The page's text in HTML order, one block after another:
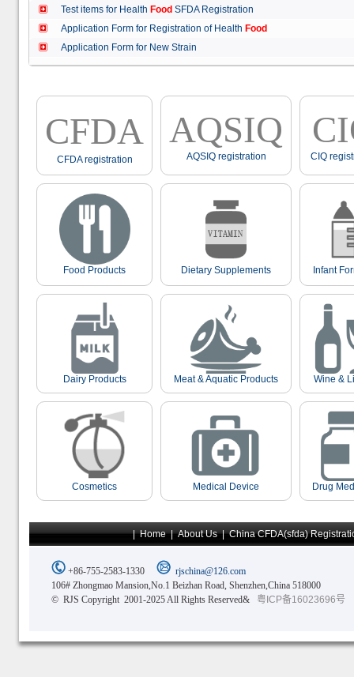
Test items for Health Food SFDA Registration
Application Form for Registration of Health Food
Application Form for New Strain
CFDA
CFDA registration
AQSIQ
AQSIQ registration CIQ
Food Products Dietary Supplements Infant
Dairy Products Meat & Aquatic Products Wine &
Cosmetics Medical Device Drug
|Home|About Us|China CFDA(sfda)
+86-755-2583-1330
rjschina@126.com
106# Zhongmao Mansion,No.1 Beizhan Road, Shenzhen,China 518000
© RJS Copyright 2001-2025 All Rights Reserved&
粤ICP备16023696号